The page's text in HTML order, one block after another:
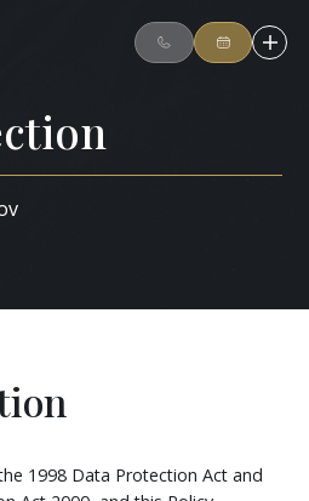
1998 Data Protection Act and